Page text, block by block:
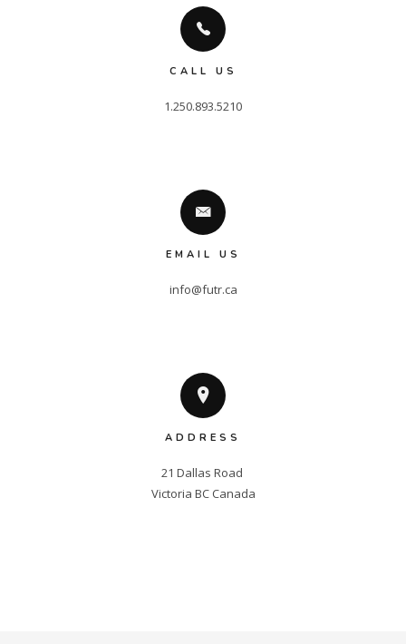
CALL US
EMAIL US
info@futr.ca
ADDRESS
21 Dallas Road
Victoria BC Canada